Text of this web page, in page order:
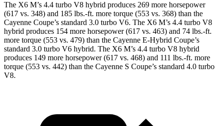
The X6 M’s 4.4 turbo V8 hybrid produces 269 more horsepower
(617 vs. 348) and 185 lbs.-ft. more torque (553 vs. 368) than the
Cayenne Coupe’s standard 3.0 turbo V6. The X6 M’s 4.4 turbo V8
hybrid produces 154 more horsepower (617 vs. 463) and 74 lbs.-ft.
more torque (553 vs. 479) than the Cayenne E-Hybrid Coupe’s
standard 3.0 turbo V6 hybrid. The X6 M’s 4.4 turbo V8 hybrid
produces 149 more horsepower (617 vs. 468) and 111 lbs.-ft. more
torque (553 vs. 442) than the Cayenne S Coupe’s standard 4.0 turbo
V8.